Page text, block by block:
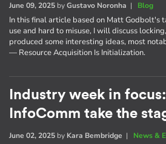
June 09, 2025 byGustavo Noronha | Blog
In this final article based on Matt Godbolt's
use and hard to misuse, I will discuss
produced some interesting ideas, most
— Resource Acquisition Is Initialization.
Industry week in
InfoComm take the
June 02, 2025 by Kara Bembridge | News &